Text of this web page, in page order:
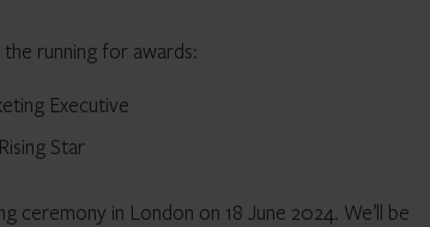
running for awards:
Executive
Star
ceremony in London on 18 June 2024. We’ll be